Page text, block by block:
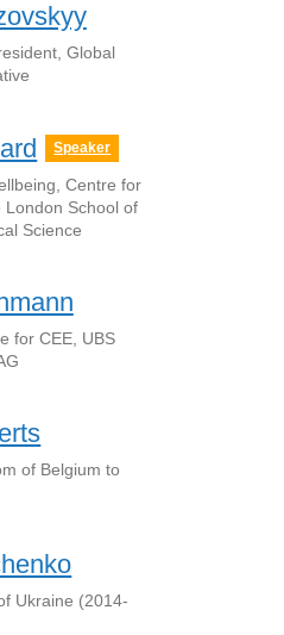
Global
Speaker
Centre for
London School of
Science
for CEE, UBS
of Belgium to
Ukraine (2014-